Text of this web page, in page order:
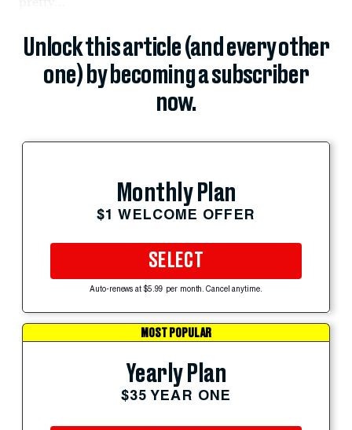
Unlock this article (and every other
one) by becoming a subscriber
now.
Monthly Plan
$1 WELCOME OFFER
SELECT
Auto-renews at $5.99 per month. Cancel anytime.
MOST POPULAR
Yearly Plan
$35 YEAR ONE